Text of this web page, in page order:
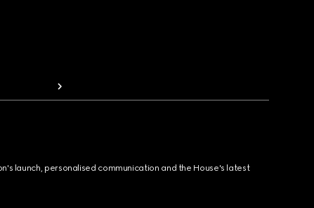
launch, personalised communication and the House's latest